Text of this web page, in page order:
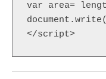
var
</script>